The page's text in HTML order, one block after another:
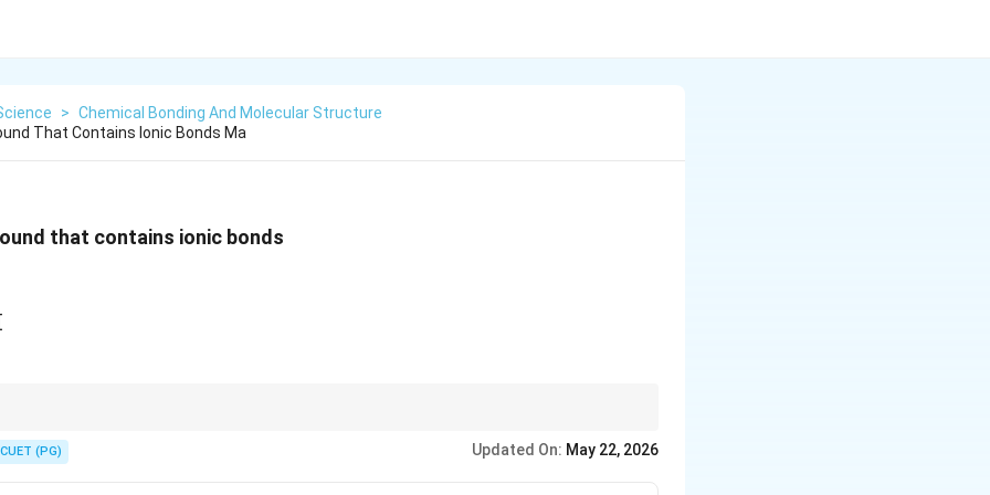
> Chemical Bonding And Molecular Structure
That Contains Ionic Bonds Ma
that contains ionic bonds
Usually ionic
\Rightarrow
CUET (PG) Updated On: May 22, 2026